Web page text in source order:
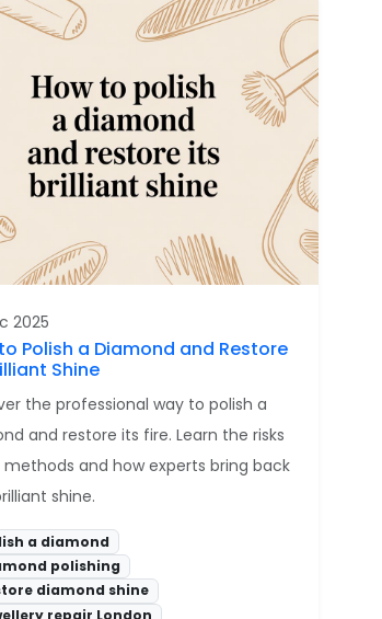
2025
Polish a Diamond and Restore
Shine
the professional way to polish a
and restore its fire. Learn the risks
methods and how experts bring back
shine.
a diamond
polishing
diamond shine
repair London